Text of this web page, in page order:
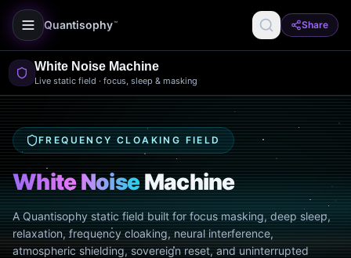
Quantisophy ™ Share
White Noise Machine
Live static field · focus, sleep & masking
FREQUENCY CLOAKING FIELD
White NoiseMachine
A Quantisophy static field built for focus masking, deep sleep,
relaxation, frequency cloaking, neural interference,
atmospheric shielding, sovereign reset, and uninterrupted